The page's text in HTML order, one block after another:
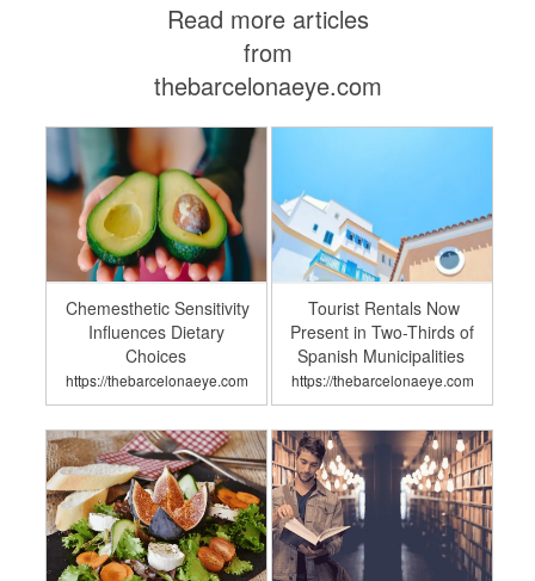
Read more articles
from
thebarcelonaeye.com
Chemesthetic Sensitivity
Influences Dietary
Choices
https://thebarcelonaeye.com
Tourist Rentals Now
Present in Two-Thirds of
Spanish Municipalities
https://thebarcelonaeye.com